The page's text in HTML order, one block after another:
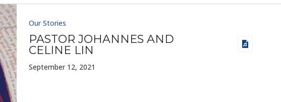
Our Stories
PASTOR JOHANNES AND
CELINE LIN
September 12, 2021